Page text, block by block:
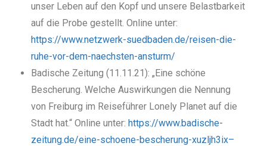
unser Leben auf den Kopf und unsere Belastbarkeit
auf die Probe gestellt. Online unter:
https://www.netzwerk-suedbaden.de/reisen-die-
ruhe-vor-dem-naechsten-ansturm/
Badische Zeitung (11.11.21): „Eine schöne
Bescherung. Welche Auswirkungen die Nennung
von Freiburg im Reiseführer Lonely Planet auf die
Stadt hat.“ Online unter:https://www.badische-
zeitung.de/eine-schoene-bescherung-xuzljh3ix–